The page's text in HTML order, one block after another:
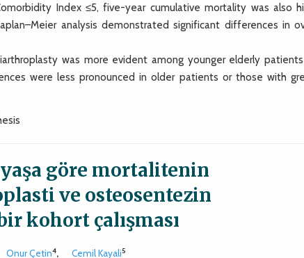
Index ≤5, five-year cumulative mortality was also
analysis demonstrated significant differences in
was more evident among younger elderly
were less pronounced in older patients or those with
yaşa göre mortalitenin
ve osteosentezin
kohort çalışması
Onur Çetin4, Cemil Kayali5